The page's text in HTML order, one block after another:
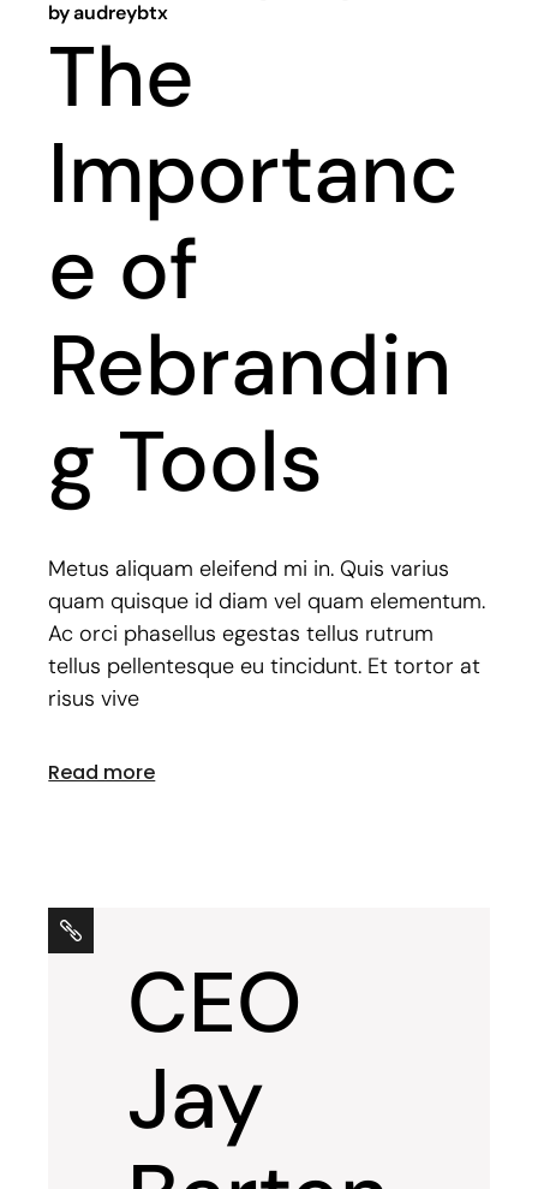
byaudreybtx
The
Importanc
e of
Rebrandin
g Tools
Metus aliquam eleifend mi in. Quis varius
quam quisque id diam vel quam elementum.
Ac orci phasellus egestas tellus rutrum
tellus pellentesque eu tincidunt. Et tortor at
risus vive
Read more
CEO
Jay